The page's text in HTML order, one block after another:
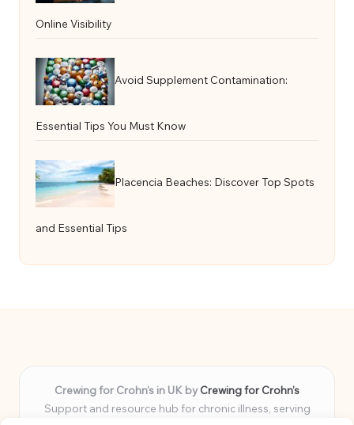
Online Visibility
Avoid Supplement Contamination:
Essential Tips You Must Know
Placencia Beaches: Discover Top Spots
and Essential Tips
Crewing for Crohn’s in UK byCrewing for Crohn’s
Support and resource hub for chronic illness, serving